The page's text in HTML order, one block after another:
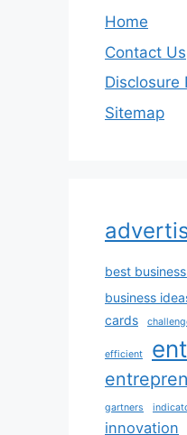
Home
Contact Us
Disclosure
Sitemap
best
business
cards
efficient
gartners
innovation